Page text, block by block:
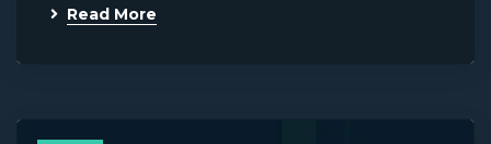
Read More